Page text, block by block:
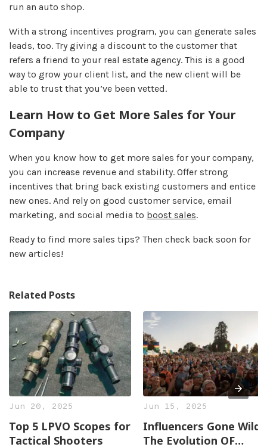
run an auto shop.
With a strong incentives program, you can generate sales
leads, too. Try giving a discount to the customer that
refers a friend to your real estate agency. This is a good
way to grow your client list, and the new client will be
able to trust that you’ve been vetted.
Learn How to Get More Sales for Your
Company
When you know how to get more sales for your company,
you can increase revenue and stability. Offer strong
incentives that bring back existing customers and entice
new ones. And rely on good customer service, email
marketing, and social media to boost sales.
Ready to find more sales tips? Then check back soon for
new articles!
Related Posts
Jun 20, 2025
Top 5 LPVO Scopes for
Tactical Shooters
Jun 15, 2025
Influencers Gone Wild:
The Evolution OF